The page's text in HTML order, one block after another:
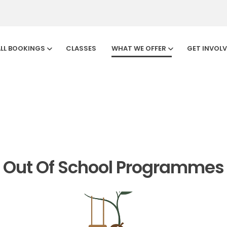
BOOKINGS CLASSES WHAT WE OFFER GET
Out Of School Programmes